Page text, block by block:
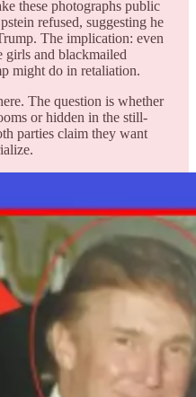
these photographs public
refused, suggesting he
The implication: even
girls and blackmailed
might do in retaliation.
The question is whether
or hidden in the still-
parties claim they want